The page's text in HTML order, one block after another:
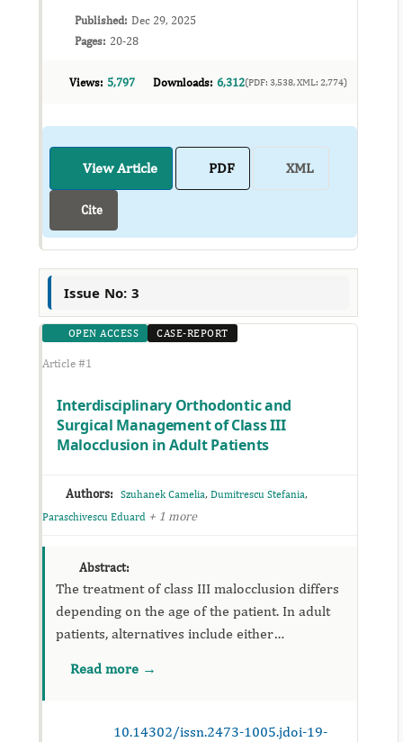
Published: Dec 29, 2025
Pages: 20-28
Views: 5,797 Downloads: 6,312(PDF: 3,538, XML: 2,774)
View Article PDF XML
Cite
Issue No: 3
OPEN ACCESS CASE-REPORT
Article #1
Interdisciplinary Orthodontic and
Surgical Management of Class III
Malocclusion in Adult Patients
Authors: Szuhanek Camelia, Dumitrescu Stefania,
Paraschivescu Eduard + 1 more
Abstract:
The treatment of class III malocclusion differs
depending on the age of the patient. In adult
patients, alternatives include either
treatment or a combined ortho-surgical
Read more →
10.14302/issn.2473-1005.jdoi-19-